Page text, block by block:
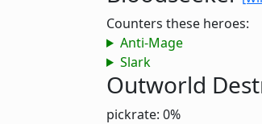
Counters these heroes:
Anti-Mage
Slark
Outworld
pickrate: 0%